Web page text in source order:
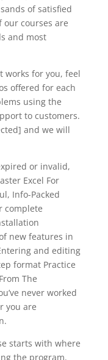
of satisfied
our courses are
and most
works for you, feel
offered for each
using the
to customers.
and we will
or invalid,
Excel For
Info-Packed
complete
new features in
and editing
format Practice
The
never worked
you are
starts with where
the program.